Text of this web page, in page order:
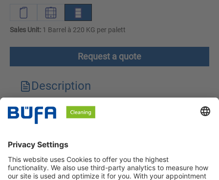
Sales Unit: 1 Barrel à 220 KG per palett
Request a quote
Description
Technical features
Safety instructions